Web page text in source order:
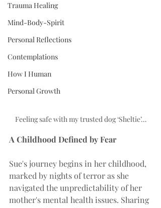
Trauma Healing
Mind-Body-Spirit
Personal Reflections
Contemplations
How I Human
Personal Growth
Feeling safe with my trusted dog ‘Sheltie’…
A Childhood Defined by Fear
Sue's journey begins in her childhood,
marked by nights of terror as she
navigated the unpredictability of her
mother's mental health issues. Sharing